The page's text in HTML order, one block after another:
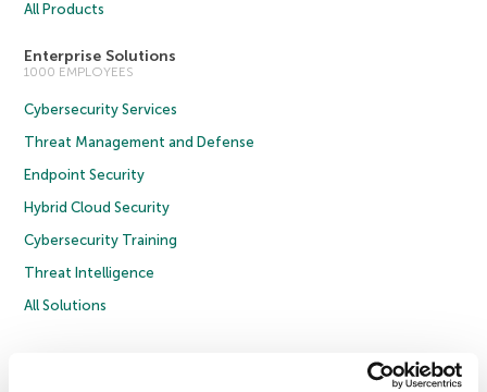
All Products
Enterprise Solutions
1000 EMPLOYEES
Cybersecurity Services
Threat Management and Defense
Endpoint Security
Hybrid Cloud Security
Cybersecurity Training
Threat Intelligence
All Solutions
Privacy Policy